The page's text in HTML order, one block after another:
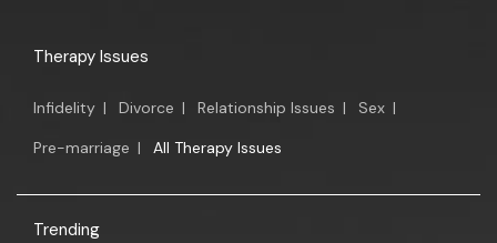
Therapy Issues
Infidelity | Divorce | Relationship Issues | Sex |
Pre-marriage | All Therapy Issues
Trending